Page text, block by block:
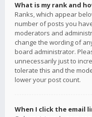
What is my rank and
Ranks, which appear
number of posts you
moderators and
change the wording of
board administrator.
unnecessarily just to
tolerate this and the
lower your post count.
When I click the email